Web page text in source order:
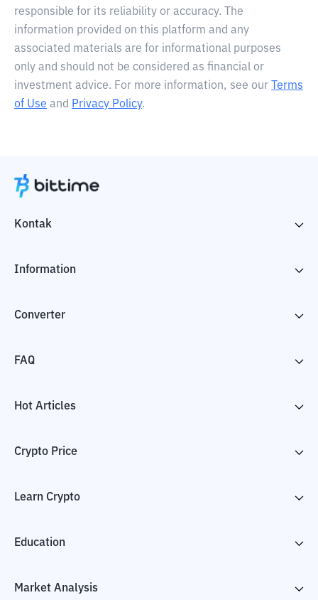
responsible for its reliability or accuracy. The
information provided on this platform and any
associated materials are for informational purposes
only and should not be considered as financial or
investment advice. For more information, see our
Terms
of Use and Privacy Policy.
Kontak
Information
Converter
FAQ
Hot Articles
Crypto Price
Learn Crypto
Education
Market Analysis